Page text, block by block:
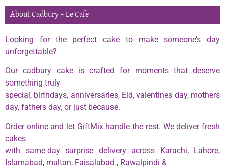
About Cadbury – Le Cafe
Looking for the perfect cake to make someone’s day
unforgettable?
Our cadbury cake is crafted for moments that deserve
something truly
special, birthdays, anniversaries, Eid, valentines day, mothers
day, fathers day, or just because.
Order online and let GiftMix handle the rest. We deliver fresh
cakes
with same-day surprise delivery across Karachi, Lahore,
Islamabad, multan, Faisalabad , Rawalpindi &